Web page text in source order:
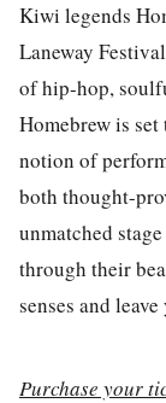
Kiwi legends
Laneway
of hip-hop,
Homebrew is
notion of
both thought-
unmatched
through their
senses and
Purchase your